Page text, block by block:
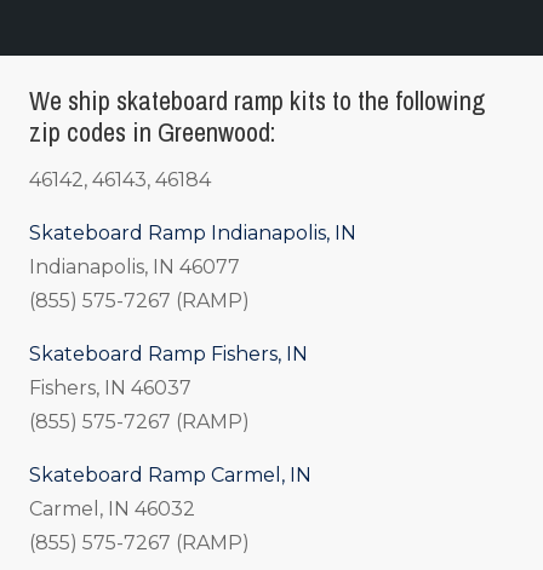
We ship skateboard ramp kits to the following
zip codes in Greenwood:
46142, 46143, 46184
Skateboard Ramp Indianapolis, IN
Indianapolis, IN 46077
(855) 575-7267 (RAMP)
Skateboard Ramp Fishers, IN
Fishers, IN 46037
(855) 575-7267 (RAMP)
Skateboard Ramp Carmel, IN
Carmel, IN 46032
(855) 575-7267 (RAMP)